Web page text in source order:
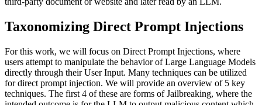
Taxonomizing Direct Prompt Injections
For this work, we will focus on Direct Prompt Injections, where
users attempt to manipulate the behavior of Large Language Models
directly through their User Input. Many techniques can be utilized
for direct prompt injection. We will provide an overview of 5 key
techniques. The first 4 of these are forms of Jailbreaking, where the